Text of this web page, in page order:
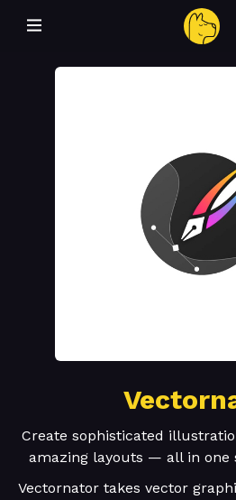
Create sophisticated
amazing layouts — all in one
Vectornator takes vector